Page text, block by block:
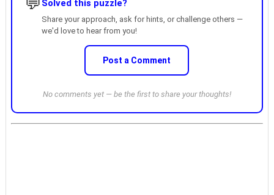
Solved this puzzle?
Share your approach, ask for hints, or challenge others —
we'd love to hear from you!
Post a Comment
No comments yet — be the first to share your thoughts!